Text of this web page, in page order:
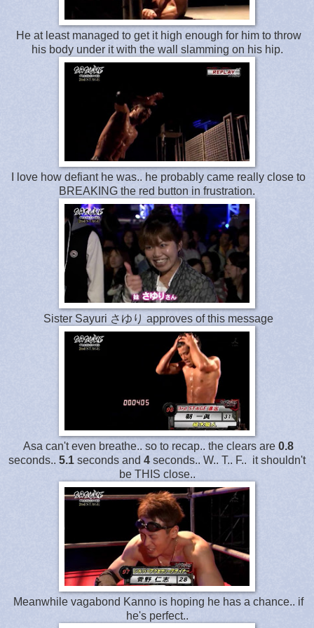
He at least managed to get it high enough for him to throw
his body under it with the wall slamming on his hip.
I love how defiant he was.. he probably came really close to
BREAKING the red button in frustration.
Sister Sayuri さゆり approves of this message
Asa can't even breathe.. so to recap.. the clears are 0.8
seconds.. 5.1 seconds and 4 seconds.. W.. T.. F.. it shouldn't
be THIS close..
Meanwhile vagabond Kanno is hoping he has a chance.. if
he's perfect..